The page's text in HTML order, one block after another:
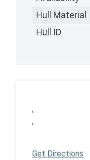
Hull Material
Hull ID
,
,
Get Directions